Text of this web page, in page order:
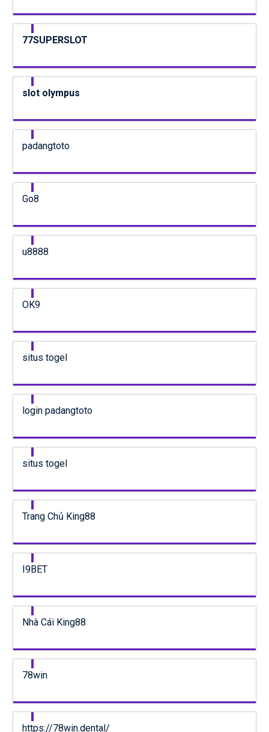
77SUPERSLOT
slot olympus
padangtoto
Go8
u8888
OK9
situs togel
login padangtoto
situs togel
Trang Chủ King88
I9BET
Nhà Cái King88
78win
https://78win.dental/